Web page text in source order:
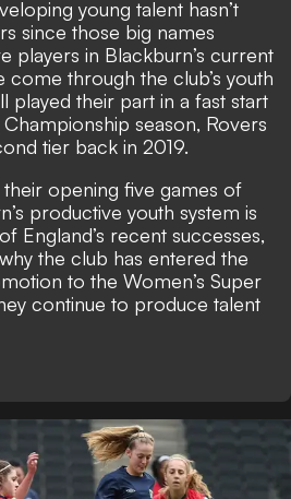
young talent hasn’t
since those big names
players in Blackburn’s current
come through the club’s youth
played their part in a fast start
season, Rovers
tier back in 2019.
opening five games of
productive youth system is
England’s recent successes,
the club has entered the
to the Women’s Super
continue to produce talent